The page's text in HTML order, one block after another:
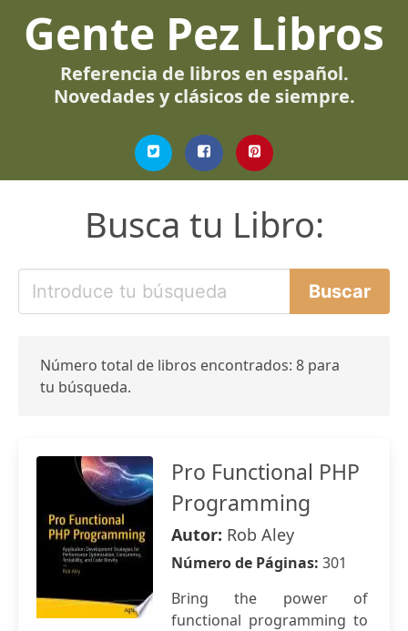
Gente Pez Libros
Referencia de libros en español.
Novedades y clásicos de siempre.
Busca tu Libro:
Número total de libros encontrados: 8 para
tu búsqueda.
Pro Functional PHP
Programming
Autor: Rob Aley
Número de Páginas: 301
Bring the power of
functional programming to